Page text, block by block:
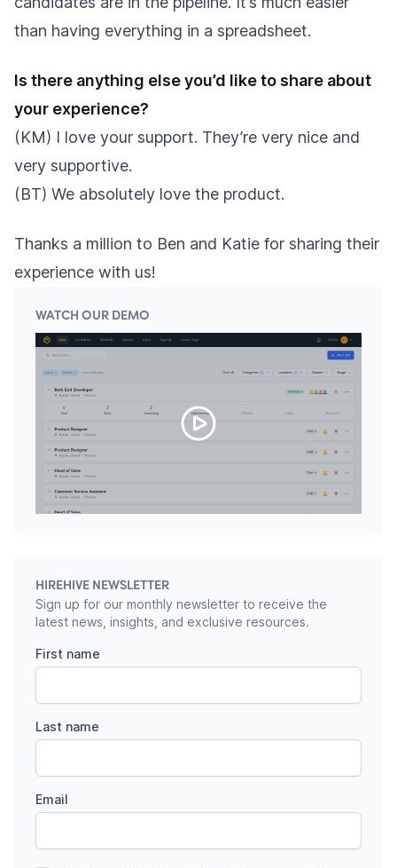
than having everything in a spreadsheet.
Is there anything else you’d like to share about
your experience?
(KM) I love your support. They’re very nice and
very supportive.
(BT) We absolutely love the product.
Thanks a million to Ben and Katie for sharing their
experience with us!
WATCH OUR DEMO
HIREHIVE NEWSLETTER
Sign up for our monthly newsletter to receive the
latest news, insights, and exclusive resources.
First name
Last name
Email